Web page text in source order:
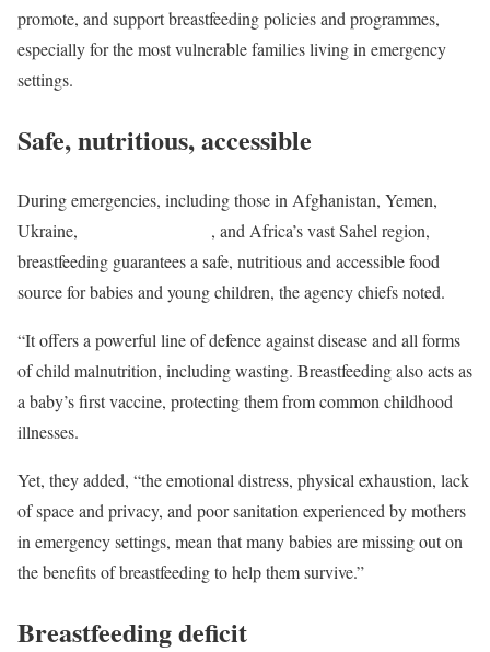
promote, and support breastfeeding policies and programmes,
especially for the most vulnerable families living in emergency
settings.
Safe, nutritious, accessible
During emergencies, including those in Afghanistan, Yemen,
Ukraine,
, and Africa’s vast Sahel region,
breastfeeding guarantees a safe, nutritious and accessible food
source for babies and young children, the agency chiefs noted.
“It offers a powerful line of defence against disease and all forms
of child malnutrition, including wasting. Breastfeeding also acts as
a baby’s first vaccine, protecting them from common childhood
illnesses.
Yet, they added, “the emotional distress, physical exhaustion, lack
of space and privacy, and poor sanitation experienced by mothers
in emergency settings, mean that many babies are missing out on
the benefits of breastfeeding to help them survive.”
Breastfeeding deficit